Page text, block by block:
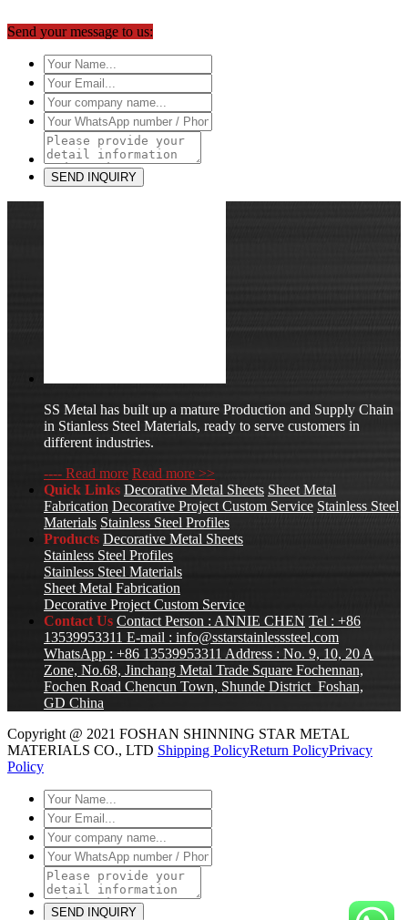
Send your message to us:
SS Metal has built up a mature Production and Supply Chain
in Stianless Steel Materials, ready to serve customers in
different industries.
---- Read more Read more >>
Quick Links Decorative Metal Sheets Sheet Metal
Fabrication Decorative Project Custom Service Stainless Steel
Materials Stainless Steel Profiles
Products Decorative Metal Sheets
Stainless Steel Profiles
Stainless Steel Materials
Sheet Metal Fabrication
Decorative Project Custom Service
Contact Us Contact Person : ANNIE CHEN Tel : +86
13539953311 E-mail : info@sstarstainlesssteel.com
WhatsApp : +86 13539953311 Address : No. 9, 10, 20 A
Zone, No.68, Jinchang Metal Trade Square Fochennan,
Fochen Road Chencun Town, Shunde District Foshan,
GD China
Copyright @ 2021 FOSHAN SHINNING STAR METAL
MATERIALS CO., LTD Shipping PolicyReturn PolicyPrivacy
Policy